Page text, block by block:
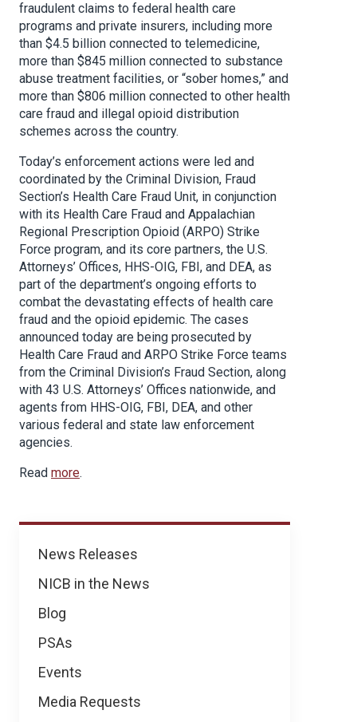
News
News Releases
NICB in the News
Blog
PSAs
Events
Media Requests
fraudulent claims to federal health care
programs and private insurers, including more
than $4.5 billion connected to telemedicine,
more than $845 million connected to substance
abuse treatment facilities, or “sober homes,” and
more than $806 million connected to other health
care fraud and illegal opioid distribution
schemes across the country.
Today’s enforcement actions were led and
coordinated by the Criminal Division, Fraud
Section’s Health Care Fraud Unit, in conjunction
with its Health Care Fraud and Appalachian
Regional Prescription Opioid (ARPO) Strike
Force program, and its core partners, the U.S.
Attorneys’ Offices, HHS-OIG, FBI, and DEA, as
part of the department’s ongoing efforts to
combat the devastating effects of health care
fraud and the opioid epidemic. The cases
announced today are being prosecuted by
Health Care Fraud and ARPO Strike Force teams
from the Criminal Division’s Fraud Section, along
with 43 U.S. Attorneys’ Offices nationwide, and
agents from HHS-OIG, FBI, DEA, and other
various federal and state law enforcement
agencies.
Read more.